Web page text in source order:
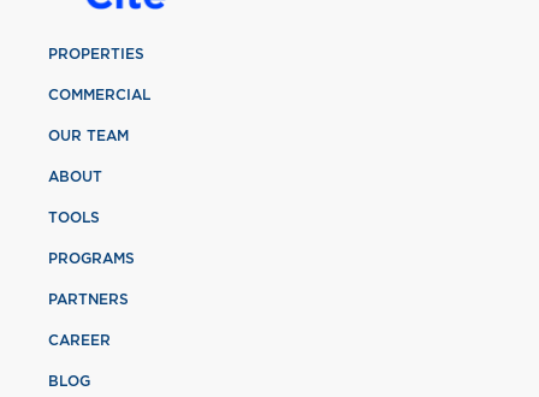
PROPERTIES
COMMERCIAL
OUR TEAM
ABOUT
TOOLS
PROGRAMS
PARTNERS
CAREER
BLOG